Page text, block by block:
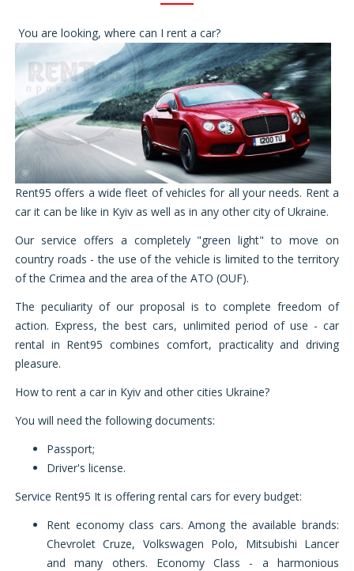
You are looking, where can I rent a car?
Rent95 offers a wide fleet of vehicles for all your needs. Rent a
car it can be like in Kyiv as well as in any other city of Ukraine.
Our service offers a completely "green light" to move on
country roads - the use of the vehicle is limited to the territory
of the Crimea and the area of ​​the ATO (OUF).
The peculiarity of our proposal is to complete freedom of
action. Express, the best cars, unlimited period of use - car
rental in Rent95 combines comfort, practicality and driving
pleasure.
How to rent a car in Kyiv and other cities Ukraine?
You will need the following documents:
Passport;
Driver's license.
Service Rent95 It is offering rental cars for every budget:
Rent economy class cars. Among the available brands:
Chevrolet Cruze, Volkswagen Polo, Mitsubishi Lancer
and many others. Economy Class - a harmonious